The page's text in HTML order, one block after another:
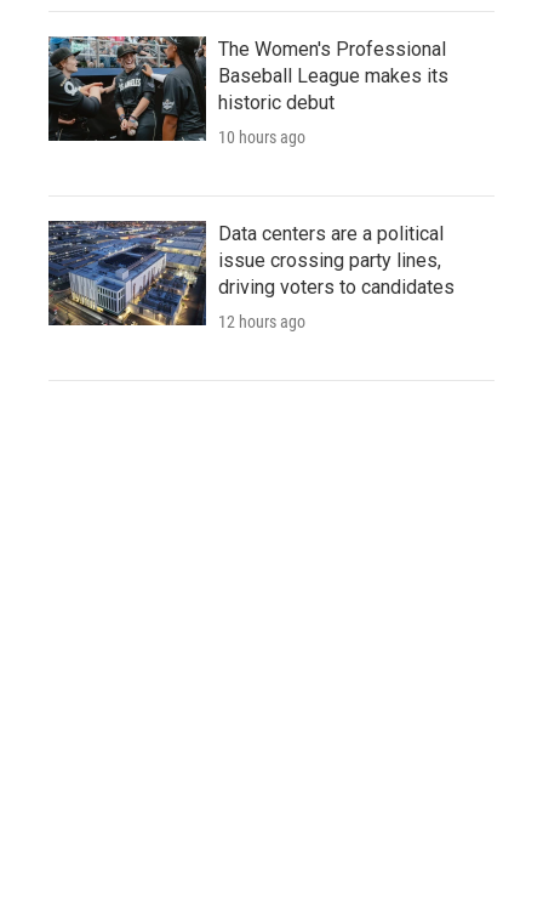
The Women's Professional
Baseball League makes its
historic debut
10 hours ago
Data centers are a political
issue crossing party lines,
driving voters to candidates
12 hours ago